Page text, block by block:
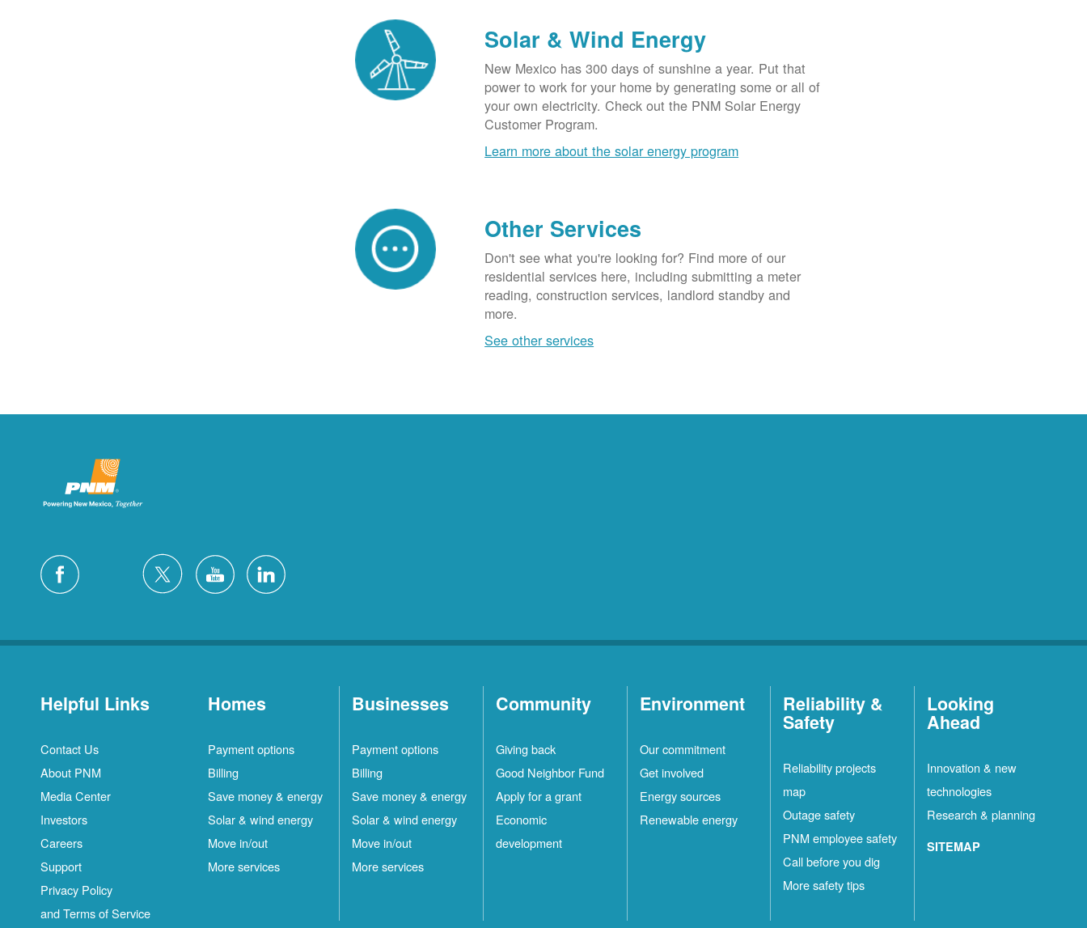
Solar & Wind Energy
New Mexico has 300 days of sunshine a year. Put that
power to work for your home by generating some or all of
your own electricity. Check out the PNM Solar Energy
Customer Program.
Learn more about the solar energy program
Other Services
Don't see what you're looking for? Find more of our
residential services here, including submitting a meter
reading, construction services, landlord standby and
more.
See other services
Helpful Links
Contact Us
About PNM
Media Center
Investors
Careers
Support
Privacy Policy
and Terms of Service
Homes
Payment options
Billing
Save money & energy
Solar & wind energy
Move in/out
More services
Businesses
Payment options
Billing
Save money & energy
Solar & wind energy
Move in/out
More services
Community
Giving back
Good Neighbor Fund
Apply for a grant
Economic
development
Environment
Our commitment
Get involved
Energy sources
Renewable energy
Reliability &
Safety
Reliability projects
map
Outage safety
PNM employee safety
Call before you dig
More safety tips
Looking
Ahead
Innovation & new
technologies
Research & planning
SITEMAP